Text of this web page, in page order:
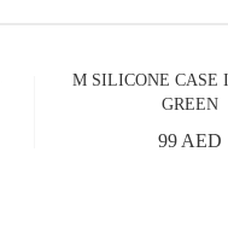
M SILICONE CASE
GREEN
99 AED